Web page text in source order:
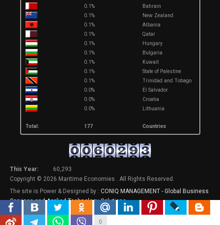
0
0.1%
Bahrain
0.1%
New Zealand
0.1%
Albania
0.1%
Qatar
0.1%
Hungary
0.1%
Bulgaria
0.1%
Kuwait
0.1%
State of Palestine
0.1%
Trinidad and Tobago
0.0%
El Salvador
0.0%
Croatia
0.0%
Lithuania
Total: 177 Countries
This Year:
60,293
Copyright © 2026 Maritime Economies . All Rights Reserved.
The site is Power & Designed by : CONIQ MANAGEMENT - Global Business
Services and Applied Technology Solutions.